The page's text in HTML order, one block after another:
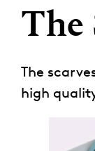
The
The
high